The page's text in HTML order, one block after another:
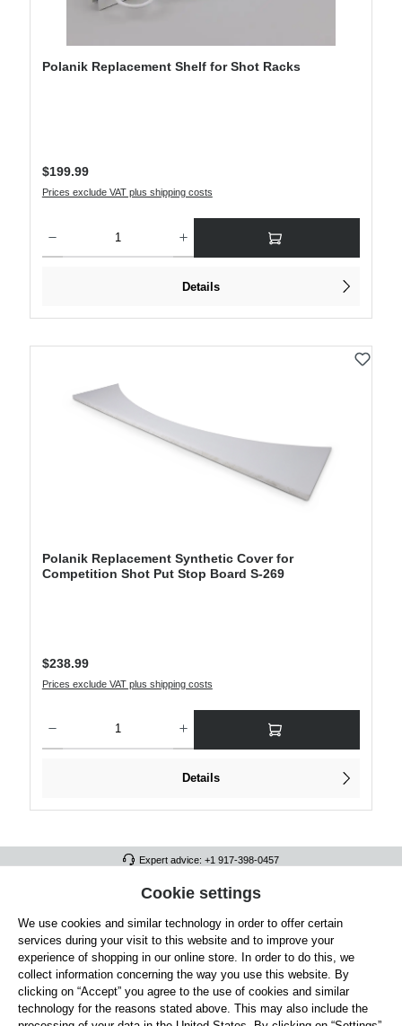
Polanik Replacement Shelf for Shot Racks
Regular price:
$199.99
Prices exclude VAT plus shipping costs
Details
Polanik Replacement Synthetic Cover for
Competition Shot Put Stop Board S-269
Regular price:
$238.99
Prices exclude VAT plus shipping costs
Details
Expert advice: +1 917-398-0457
FULL ATHLETICS CONTACT
SERVICE/HELP
GENERAL INFORMATION
OUR BENEFITS
Cookie settings
We use cookies and similar technology in order to offer certain
services during your visit to this website and to improve your
experience of shopping in our online store. In order to do this, we
collect information concerning the way you use this website. By
clicking on “Accept” you agree to the use of cookies and similar
technology for the reasons stated above. This may also include the